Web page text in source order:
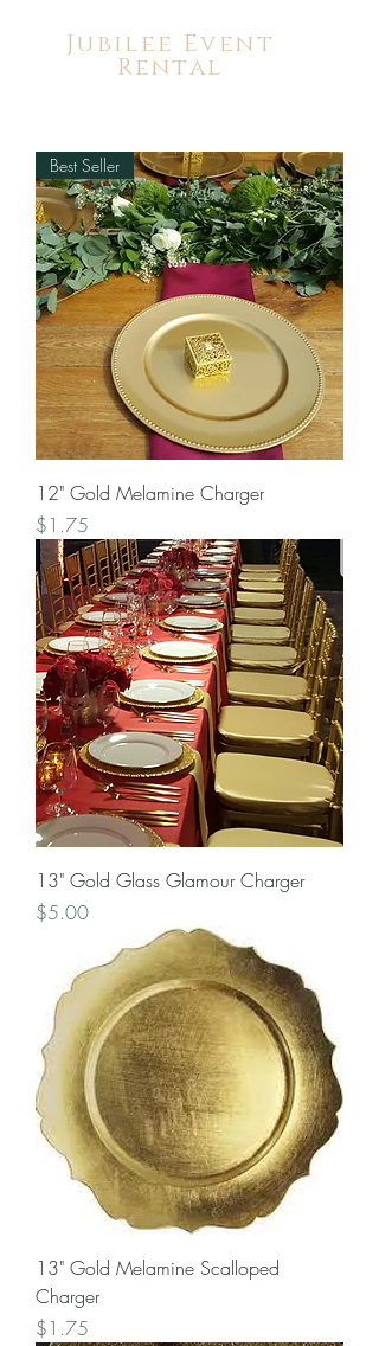
Jubilee Event
Rental
Best Seller
12" Gold Melamine Charger
Price
$1.75
13" Gold Glass Glamour Charger
Price
$5.00
13" Gold Melamine Scalloped
Charger
Price
$1.75